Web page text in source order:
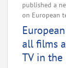
published a
on European
all films
TV in the